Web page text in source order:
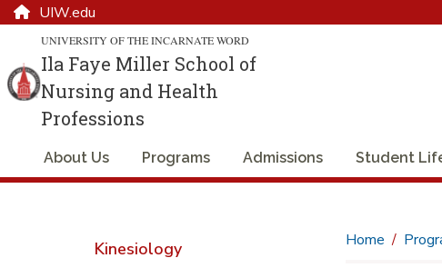
UIW.edu
UNIVERSITY OF THE INCARNATE WORD
Ila Faye Miller School of
Nursing and Health
Professions
About Us Programs Admissions Student
Kinesiology Home